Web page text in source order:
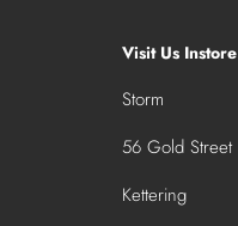
Visit Us Instore
Storm
56 Gold Street
Kettering